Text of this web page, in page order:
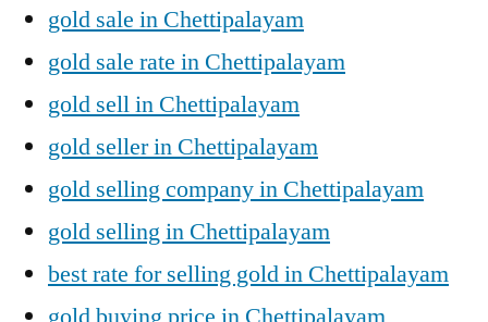
gold sale in Chettipalayam
gold sale rate in Chettipalayam
gold sell in Chettipalayam
gold seller in Chettipalayam
gold selling company in Chettipalayam
gold selling in Chettipalayam
best rate for selling gold in Chettipalayam